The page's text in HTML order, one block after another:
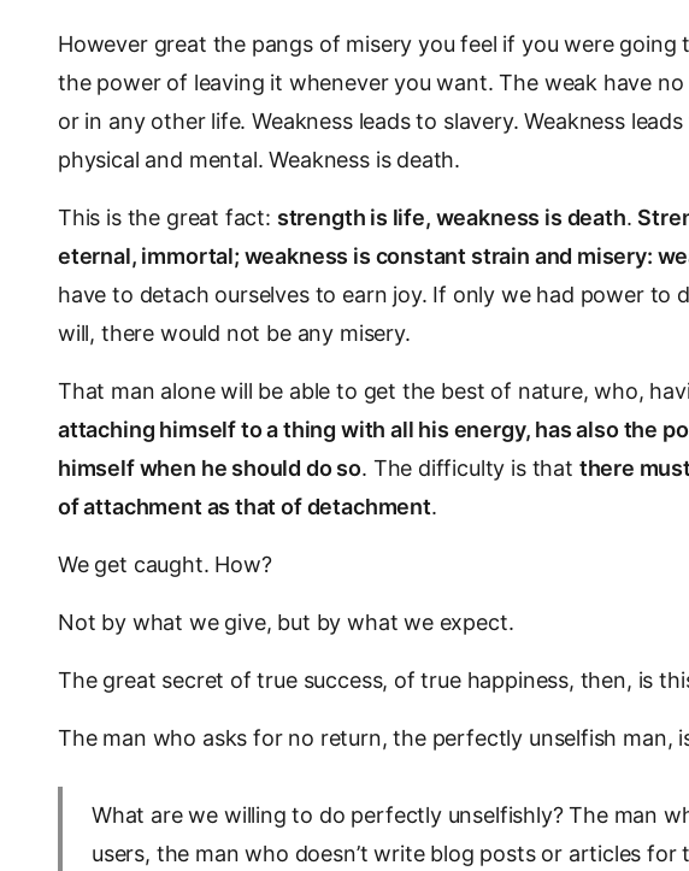
However great the pangs of misery you feel if you were going
the power of leaving it whenever you want. The weak have
or in any other life. Weakness leads to slavery. Weakness
physical and mental. Weakness is death.
This is the great fact: strength is life, weakness is death.
eternal, immortal; weakness is constant strain and misery:
have to detach ourselves to earn joy. If only we had power to
will, there would not be any misery.
That man alone will be able to get the best of nature, who,
attaching himself to a thing with all his energy, has also the
himself when he should do so. The difficulty is that there
of attachment as that of detachment.
We get caught. How?
Not by what we give, but by what we expect.
The great secret of true success, of true happiness, then, is
The man who asks for no return, the perfectly unselfish man,
What are we willing to do perfectly unselfishly? The man
users, the man who doesn’t write blog posts or articles for